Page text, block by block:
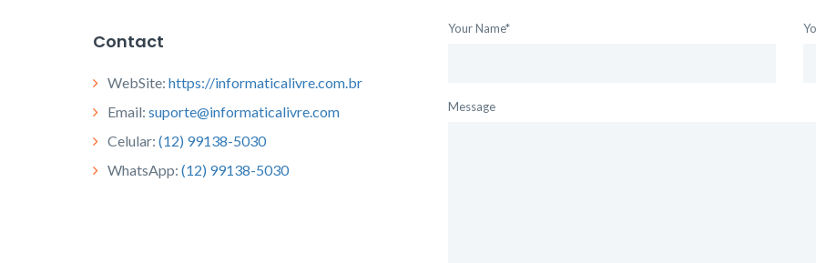
Contact
WebSite: https://informaticalivre.com.br
Email: suporte@informaticalivre.com
Celular: (12) 99138-5030
WhatsApp: (12) 99138-5030
Your Name*
Message